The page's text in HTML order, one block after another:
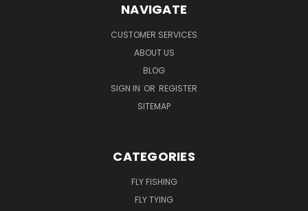
NAVIGATE
CUSTOMER SERVICES
ABOUT US
BLOG
SIGN IN OR REGISTER
SITEMAP
CATEGORIES
FLY FISHING
FLY TYING